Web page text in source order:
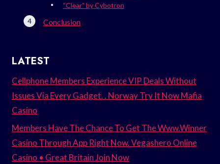
“Clear” by Cybotron
Conclusion
LATEST
Cellphone Members Experience VIP Deals Without
Issues Via Every Gadget. . Norway Try It Now Mafia
Casino
Members Have The Chance To Get The Www.Winner
Casino Through App Right Now. Vegashero Online
Casino • Great Britain Join Now